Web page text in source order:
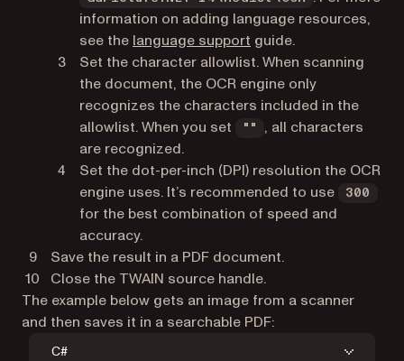
information on adding language resources,
see the language support guide.
Set the character allowlist. When scanning
the document, the OCR engine only
recognizes the characters included in the
allowlist. When you set
""
, all characters
are recognized.
Set the dot-per-inch (DPI) resolution the OCR
engine uses. It’s recommended to use
300
for the best combination of speed and
accuracy.
Save the result in a PDF document.
Close the TWAIN source handle.
The example below gets an image from a scanner
and then saves it in a searchable PDF:
C#